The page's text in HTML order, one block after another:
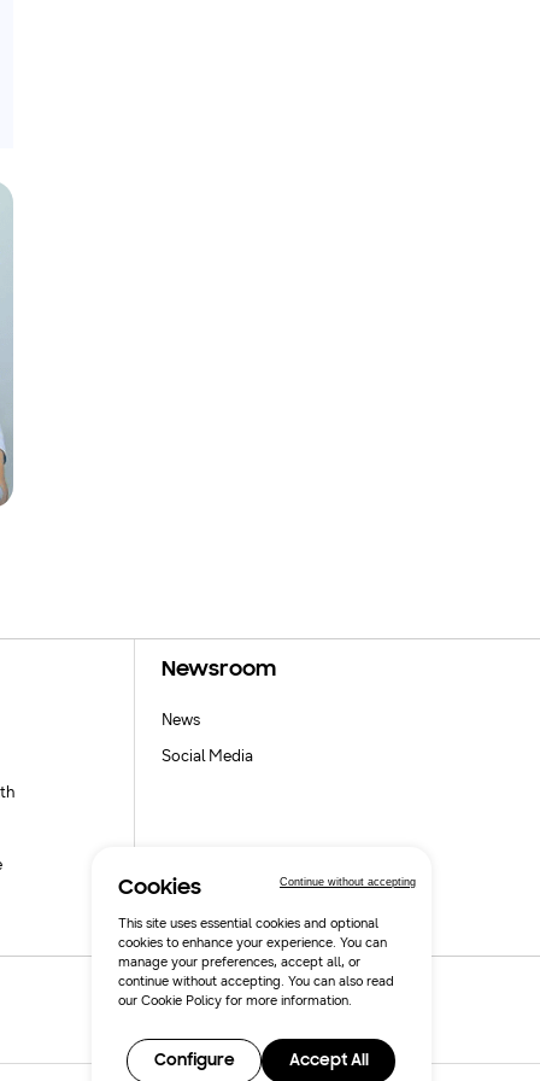
Newsroom
News
Social Media
Continue without accepting
Cookies
This site uses essential cookies and optional
cookies to enhance your experience. You can
manage your preferences, accept all, or
continue without accepting. You can also read
our Cookie Policyfor more information.
Configure Accept All